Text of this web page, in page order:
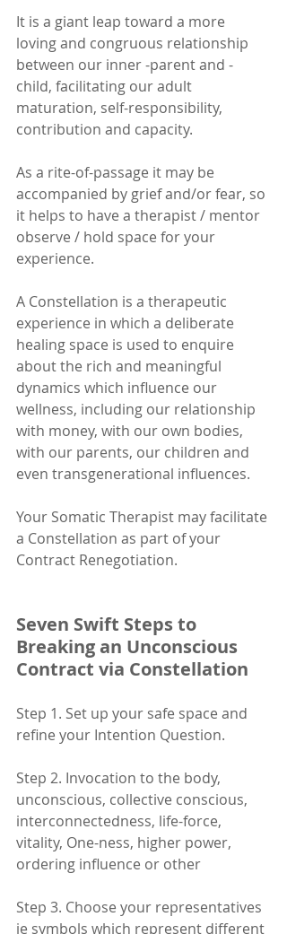
It is a giant leap toward a more
loving and congruous relationship
between our inner -parent and -
child, facilitating our adult
maturation, self-responsibility,
contribution and capacity.
As a rite-of-passage it may be
accompanied by grief and/or fear, so
it helps to have a therapist / mentor
observe / hold space for your
experience.
A Constellation is a therapeutic
experience in which a deliberate
healing space is used to enquire
about the rich and meaningful
dynamics which influence our
wellness, including our relationship
with money, with our own bodies,
with our parents, our children and
even transgenerational influences.
Your Somatic Therapist may facilitate
a Constellation as part of your
Contract Renegotiation.
Seven Swift Steps to
Breaking an Unconscious
Contract via Constellation
Step 1. Set up your safe space and
refine your Intention Question.
Step 2. Invocation to the body,
unconscious, collective conscious,
interconnectedness, life-force,
vitality, One-ness, higher power,
ordering influence or other
Step 3. Choose your representatives
ie symbols which represent different